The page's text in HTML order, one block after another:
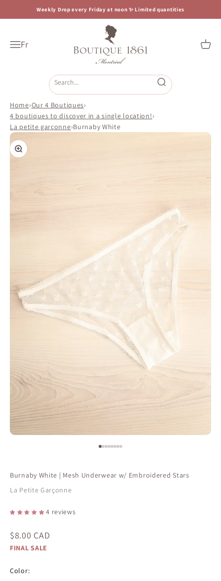
Weekly Drop every Friday at noon ✨ Limited quantities
Open navigation menu
Fr
Boutique 1861
Open
Open search
Home›Our 4 Boutiques›
4 boutiques to discover in a single location!›
La petite garçonne›Burnaby White
Zoom
Burnaby White | Mesh Underwear w/ Embroidered Stars
La Petite Garçonne
4 reviews
Sale price
$8.00 CAD
FINAL SALE
Color: